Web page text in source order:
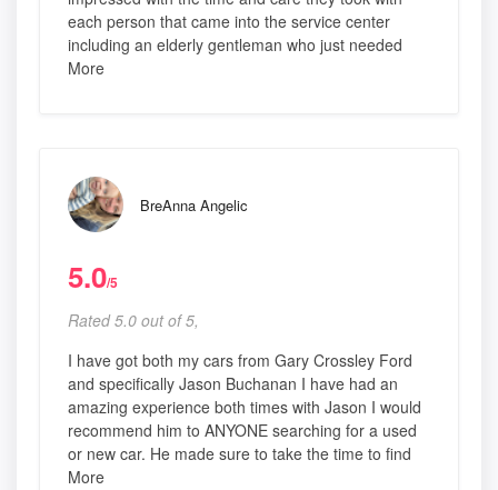
each person that came into the service center
including an elderly gentleman who just needed
More
BreAnna Angelic
5.0/5
Rated 5.0 out of 5,
I have got both my cars from Gary Crossley Ford
and specifically Jason Buchanan I have had an
amazing experience both times with Jason I would
recommend him to ANYONE searching for a used
or new car. He made sure to take the time to find
More